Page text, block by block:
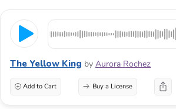
The Yellow King by Aurora Rochez
Add to Cart Buy a License